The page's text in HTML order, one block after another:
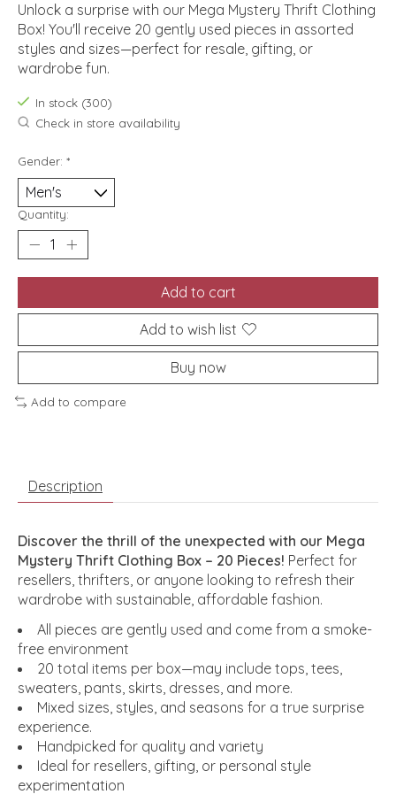
Unlock a surprise with our Mega Mystery Thrift Clothing
Box! You'll receive 20 gently used pieces in assorted
styles and sizes—perfect for resale, gifting, or
wardrobe fun.
In stock (300)
Check in store availability
Gender: *
Quantity:
Add to cart
Add to wish list
Buy now
Add to compare
Description
Discover the thrill of the unexpected with our Mega
Mystery Thrift Clothing Box – 20 Pieces! Perfect for
resellers, thrifters, or anyone looking to refresh their
wardrobe with sustainable, affordable fashion.
All pieces are gently used and come from a smoke-
free environment
20 total items per box—may include tops, tees,
sweaters, pants, skirts, dresses, and more.
Mixed sizes, styles, and seasons for a true surprise
experience.
Handpicked for quality and variety
Ideal for resellers, gifting, or personal style
experimentation